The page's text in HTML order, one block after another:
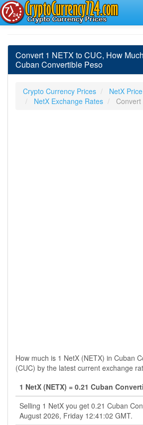
Convert 1 NETX to CUC, How
Cuban Convertible Peso
Crypto Currency Prices
NetX Price
NetX Exchange Rates
Convert
How much is 1 NetX (NETX) in Cuban
(CUC) by the latest current exchange
1 NetX (NETX) = 0.21 Cuban
Selling 1 NetX you get 0.21 Cuban
August 2026, Friday 12:41:02 GMT.